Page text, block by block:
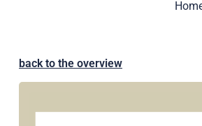
back to the overview